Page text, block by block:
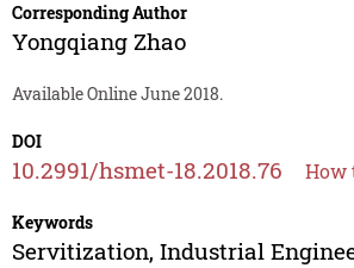
Corresponding Author
Yongqiang Zhao
Available Online June 2018.
DOI
10.2991/hsmet-18.2018.76 How
Keywords
Servitization, Industrial